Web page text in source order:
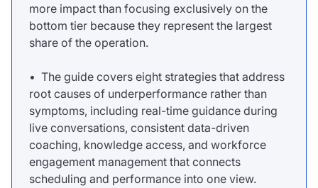
more impact than focusing exclusively on the
bottom tier because they represent the largest
share of the operation.
• The guide covers eight strategies that address
root causes of underperformance rather than
symptoms, including real-time guidance during
live conversations, consistent data-driven
coaching, knowledge access, and workforce
engagement management that connects
scheduling and performance into one view.